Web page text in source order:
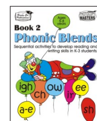
Price
range:
$16.95
through
$33.50
This
product
has
multiple
variants.
The
options
may
be